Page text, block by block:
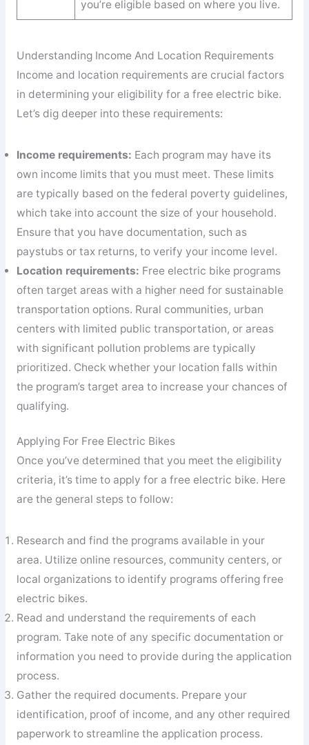
you’re eligible based on where you live.
Understanding Income And Location Requirements
Income and location requirements are crucial factors
in determining your eligibility for a free electric bike.
Let’s dig deeper into these requirements:
Income requirements: Each program may have its
own income limits that you must meet. These limits
are typically based on the federal poverty guidelines,
which take into account the size of your household.
Ensure that you have documentation, such as
paystubs or tax returns, to verify your income level.
Location requirements: Free electric bike programs
often target areas with a higher need for sustainable
transportation options. Rural communities, urban
centers with limited public transportation, or areas
with significant pollution problems are typically
prioritized. Check whether your location falls within
the program’s target area to increase your chances of
qualifying.
Applying For Free Electric Bikes
Once you’ve determined that you meet the eligibility
criteria, it’s time to apply for a free electric bike. Here
are the general steps to follow:
Research and find the programs available in your
area. Utilize online resources, community centers, or
local organizations to identify programs offering free
electric bikes.
Read and understand the requirements of each
program. Take note of any specific documentation or
information you need to provide during the application
process.
Gather the required documents. Prepare your
identification, proof of income, and any other required
paperwork to streamline the application process.